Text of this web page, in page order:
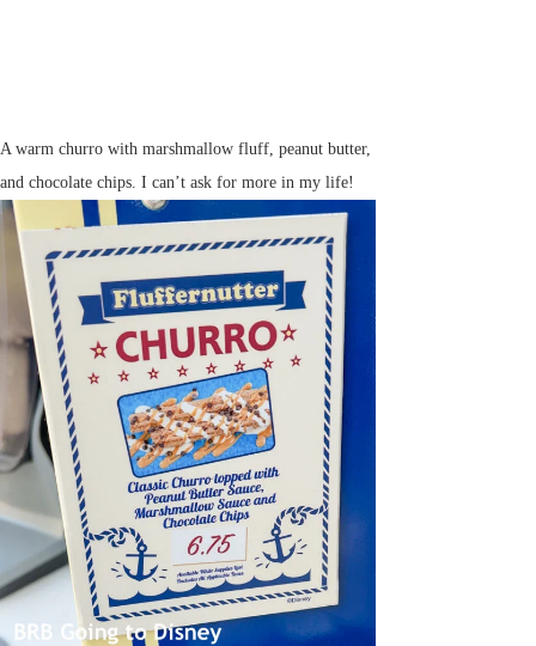
A warm churro with marshmallow fluff, peanut butter,
and chocolate chips. I can’t ask for more in my life!